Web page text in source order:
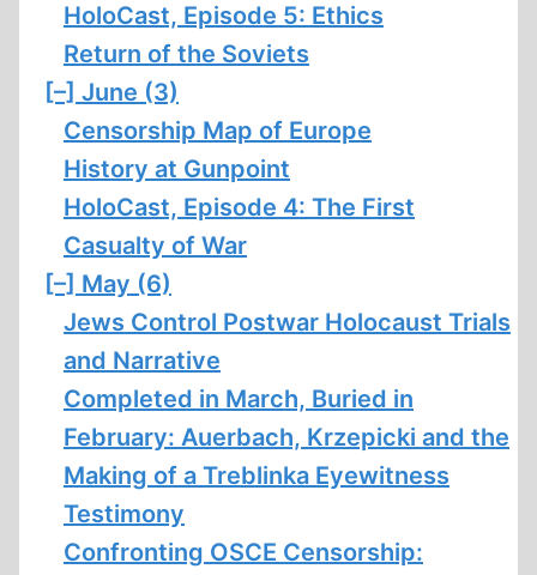
HoloCast, Episode 5: Ethics
Return of the Soviets
[–] June (3)
Censorship Map of Europe
History at Gunpoint
HoloCast, Episode 4: The First
Casualty of War
[–] May (6)
Jews Control Postwar Holocaust Trials
and Narrative
Completed in March, Buried in
February: Auerbach, Krzepicki and the
Making of a Treblinka Eyewitness
Testimony
Confronting OSCE Censorship: